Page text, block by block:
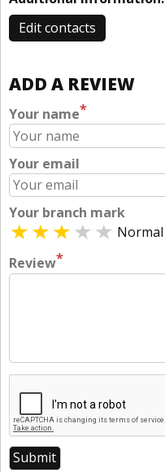
Edit contacts
ADD A REVIEW
Your name*
Your email
Your branch mark
Normal
Review*